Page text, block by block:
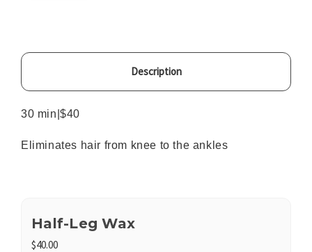
Description
30 min|$40
Eliminates hair from knee to the ankles
Half-Leg Wax
$40.00